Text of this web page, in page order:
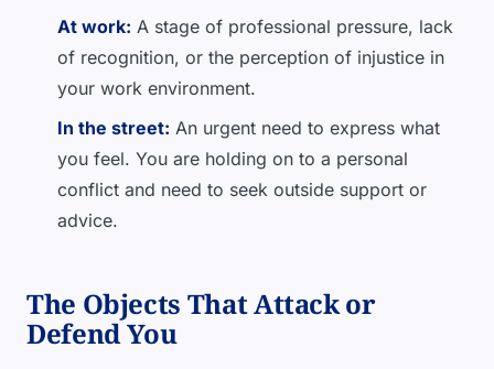
At work: A stage of professional pressure, lack
of recognition, or the perception of injustice in
your work environment.
In the street: An urgent need to express what
you feel. You are holding on to a personal
conflict and need to seek outside support or
advice.
The Objects That Attack or
Defend You